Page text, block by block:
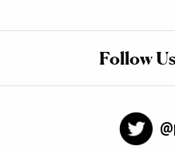
Follow